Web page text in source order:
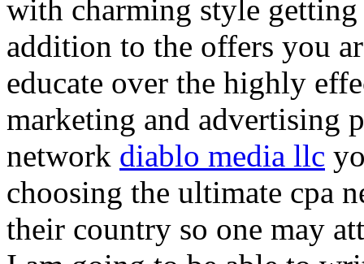
with charming style
addition to the offers you
educate over the highly
marketing and advertising
network diablo media llc
choosing the ultimate cpa
their country so one may